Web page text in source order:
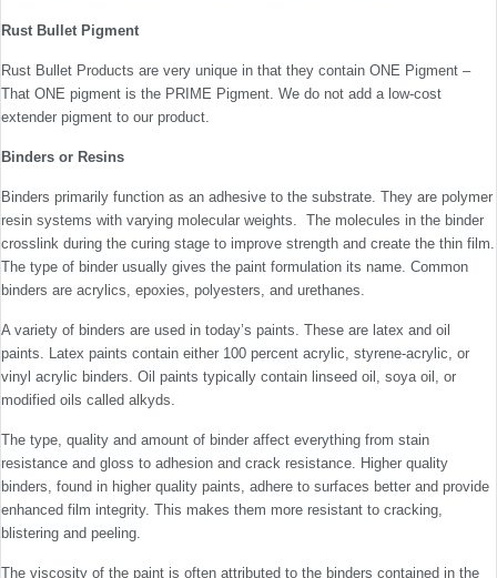
Rust Bullet Pigment
Rust Bullet Products are very unique in that they contain ONE Pigment –
That ONE pigment is the PRIME Pigment. We do not add a low-cost
extender pigment to our product.
Binders or Resins
Binders primarily function as an adhesive to the substrate. They are polymer
resin systems with varying molecular weights. The molecules in the binder
crosslink during the curing stage to improve strength and create the thin film.
The type of binder usually gives the paint formulation its name. Common
binders are acrylics, epoxies, polyesters, and urethanes.
A variety of binders are used in today’s paints. These are latex and oil
paints. Latex paints contain either 100 percent acrylic, styrene-acrylic, or
vinyl acrylic binders. Oil paints typically contain linseed oil, soya oil, or
modified oils called alkyds.
The type, quality and amount of binder affect everything from stain
resistance and gloss to adhesion and crack resistance. Higher quality
binders, found in higher quality paints, adhere to surfaces better and provide
enhanced film integrity. This makes them more resistant to cracking,
blistering and peeling.
The viscosity of the paint is often attributed to the binders contained in the